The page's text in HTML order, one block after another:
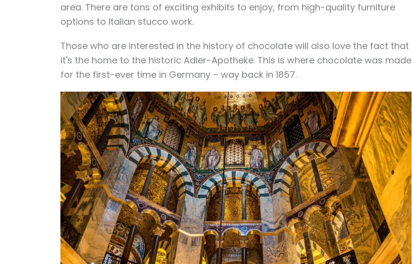
area. There are tons of exciting exhibits to enjoy, from high-quality furniture
options to Italian stucco work.
Those who are interested in the history of chocolate will also love the fact that
it's the home to the historic Adler-Apotheke. This is where chocolate was made
for the first-ever time in Germany – way back in 1857.